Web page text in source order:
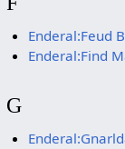
Enderal:Feud
Enderal:Find
G